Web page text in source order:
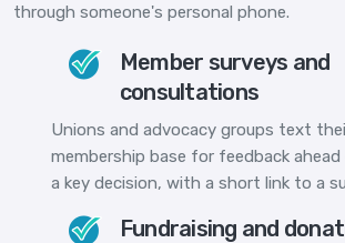
through someone's personal phone.
Member surveys and
consultations
Unions and advocacy groups text
membership base for feedback
a key decision, with a short link to a
Fundraising and